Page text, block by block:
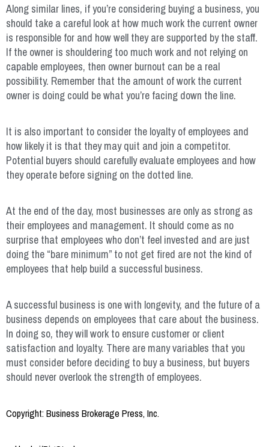
Along similar lines, if you’re considering buying a business, you
should take a careful look at how much work the current owner
is responsible for and how well they are supported by the staff.
If the owner is shouldering too much work and not relying on
capable employees, then owner burnout can be a real
possibility. Remember that the amount of work the current
owner is doing could be what you’re facing down the line.
It is also important to consider the loyalty of employees and
how likely it is that they may quit and join a competitor.
Potential buyers should carefully evaluate employees and how
they operate before signing on the dotted line.
At the end of the day, most businesses are only as strong as
their employees and management. It should come as no
surprise that employees who don’t feel invested and are just
doing the “bare minimum” to not get fired are not the kind of
employees that help build a successful business.
A successful business is one with longevity, and the future of a
business depends on employees that care about the business.
In doing so, they will work to ensure customer or client
satisfaction and loyalty. There are many variables that you
must consider before deciding to buy a business, but buyers
should never overlook the strength of employees.
Copyright: Business Brokerage Press, Inc.